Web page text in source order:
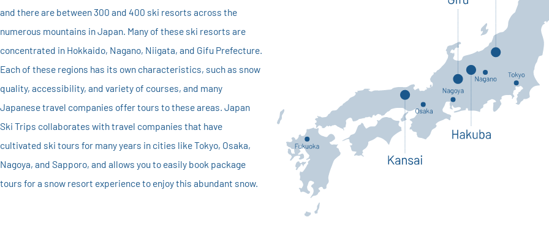
and there are between 300 and 400 ski resorts across the
numerous mountains in Japan. Many of these ski resorts are
concentrated in Hokkaido, Nagano, Niigata, and Gifu Prefecture.
Each of these regions has its own characteristics, such as snow
quality, accessibility, and variety of courses, and many
Japanese travel companies offer tours to these areas. Japan
Ski Trips collaborates with travel companies that have
cultivated ski tours for many years in cities like Tokyo, Osaka,
Nagoya, and Sapporo, and allows you to easily book package
tours for a snow resort experience to enjoy this abundant snow.